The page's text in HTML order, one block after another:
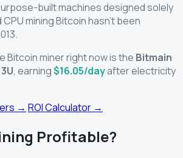
built machines designed solely
CPU mining Bitcoin hasn't been
Bitcoin miner right now is the Bitmain
, earning$16.05/dayafter electricity
→ ROI Calculator →
Profitable?